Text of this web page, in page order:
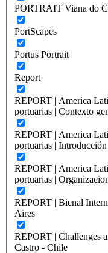
PORTRAIT Viana do
PortScapes
Portus Portrait
Report
REPORT | America
portuarias | Contexto
REPORT | America
portuarias | Introducción
REPORT | America
portuarias |
REPORT | Bienal
Aires
REPORT | Challenges
Castro - Chile